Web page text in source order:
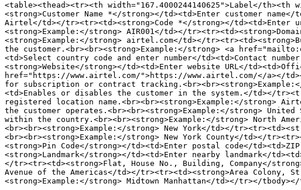
<table><thead><tr><th width="167.4000244140625">Label</
<strong>Customer Name *</strong></td><td>Enter customer
Airtel</td></tr><tr><td><strong>Code *</strong></td><td>Enter
<strong>Example:</strong> AIR001</td></
<strong>Example:</strong> airtel.com</td></
the customer.<br><br><strong>Example:</strong> <a
<td>Select country code and enter number</td><td>Contact
<strong>Website</strong></td><td>Enter website URL</
href="https://www.airtel.com/">https://www.airtel.com/</a></
for subscription or contract
<td>Enables or disables the customer in the system.</td></
registered location name.<br><br><strong>Example:</strong>
the customer operates.<br><br><strong>Example:</strong>
within the country.<br><br><strong>Example:</strong> North
<br><br><strong>Example:</strong> New York</td></
<br><br><strong>Example:</strong> New York County</td></
<strong>Pin Code</strong></td><td>Enter postal code</
<strong>Landmark</strong></td><td>Enter nearby landmark</
</tr><tr><td><strong>Flat, House No., Building, Company</
Avenue of the Americas</td></tr><tr><td><strong>Area
<strong>Example:</strong> Midtown Manhattan</td></tr></